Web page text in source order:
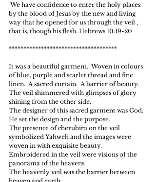
by the blood of Jesus by the new and living
way that he opened for us through the veil ,
that is, though his flesh..Hebrews 10:19-20
*************************************
It was a beautiful garment.  Woven in colours
of blue, purple and scarlet thread and fine
linen.  A sacred curtain.  A barrier of beauty.
The veil shimmered with glimpses of glory
shining from the other side.
The designer of this sacred garment was God.
He set the design and the purpose.
The presence of cherubim on the veil
symbolized Yahweh and the images were
woven in with exquisite beauty.
Embroidered in the veil were visions of the
panorama of the heavens.
The heavenly veil was the barrier between